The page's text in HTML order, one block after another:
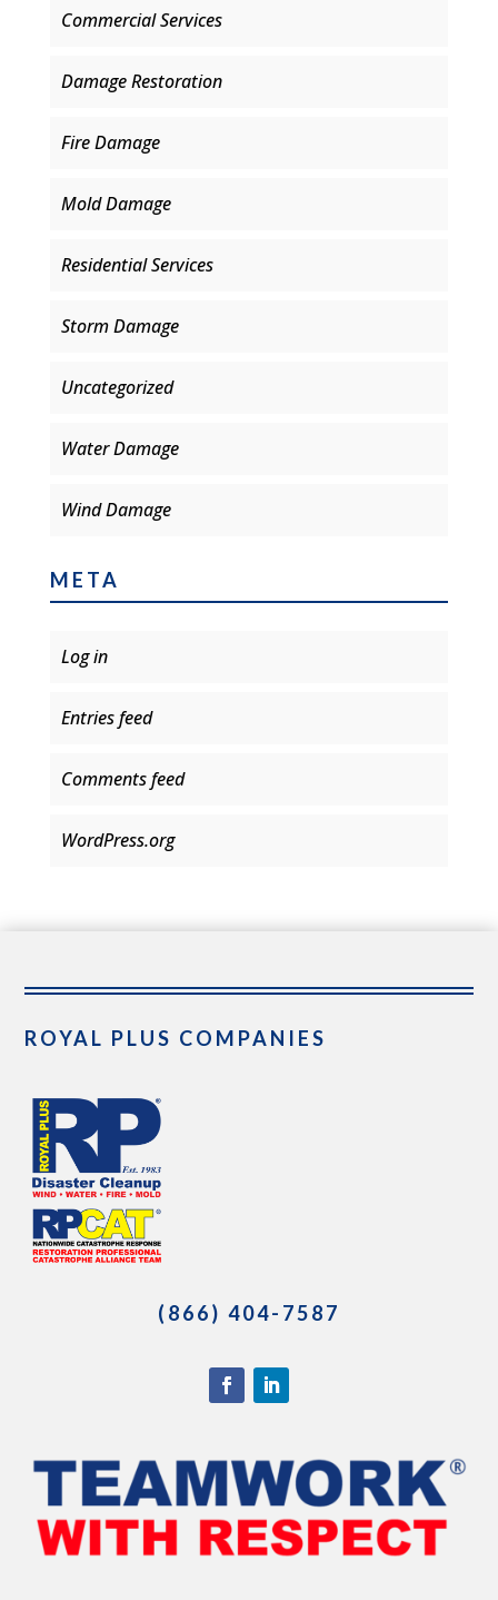
Commercial Services
Damage Restoration
Fire Damage
Mold Damage
Residential Services
Storm Damage
Uncategorized
Water Damage
Wind Damage
META
Log in
Entries feed
Comments feed
WordPress.org
ROYAL PLUS COMPANIES
(866) 404-7587